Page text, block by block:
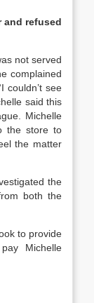
and refused
not served
complained
couldn’t see
said this
Michelle
the store to
the matter
the
both the
to provide
Michelle